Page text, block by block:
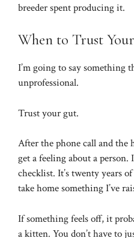
breeder spent producing it.
When to Trust
I’m going to say something
unprofessional.
Trust your gut.
After the phone call and the
get a feeling about a person.
checklist. It’s twenty years
take home something I’ve
If something feels off, it
a kitten. You don’t have to